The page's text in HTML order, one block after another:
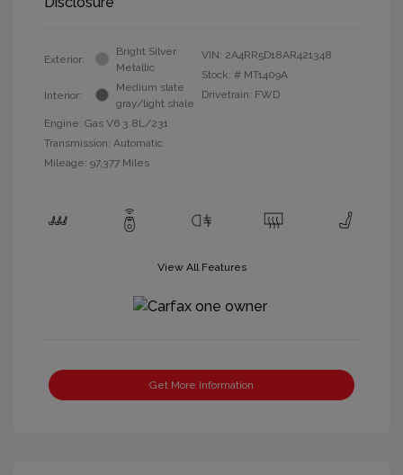
Exterior:
Bright Silver
Metallic
Interior:
Medium slate
gray/light shale
Engine: Gas V6 3.8L/231
Transmission: Automatic
Mileage: 97,377 Miles
VIN: 2A4RR5D18AR421348
Stock: # MT1409A
Drivetrain: FWD
View All Features
Get More Information